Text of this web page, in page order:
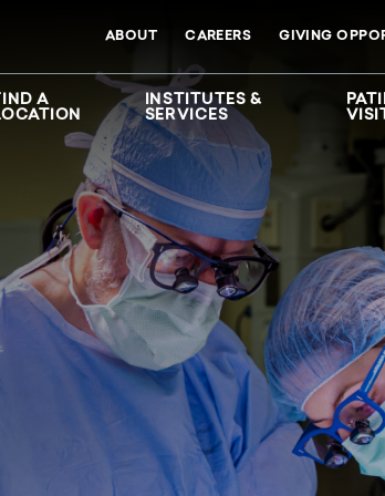
A
INSTITUTES &
SERVICES
ABOUT CAREERS GIVING